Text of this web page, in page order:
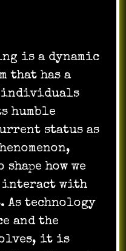
is a dynamic
that has a
individuals
humble
status as
how we
interact with
As technology
and the
it is